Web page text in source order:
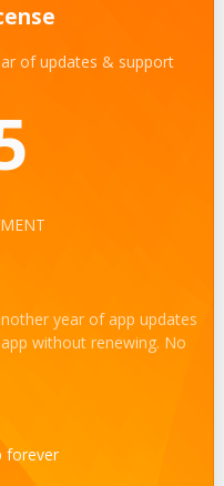
of updates & support
year of app updates
without renewing. No
forever